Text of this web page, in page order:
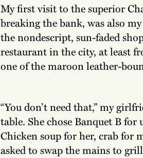
My first visit to the superior
breaking the bank, was also
the nondescript, sun-faded
restaurant in the city, at least
one of the maroon leather-
“You don’t need that,” my
table. She chose Banquet B
Chicken soup for her, crab for
asked to swap the mains to